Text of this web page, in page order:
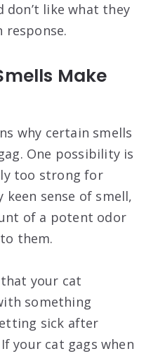
don’t like what they
response.
Make
why certain smells
One possibility is
too strong for
keen sense of smell,
of a potent odor
them.
your cat
something
sick after
your cat gags when